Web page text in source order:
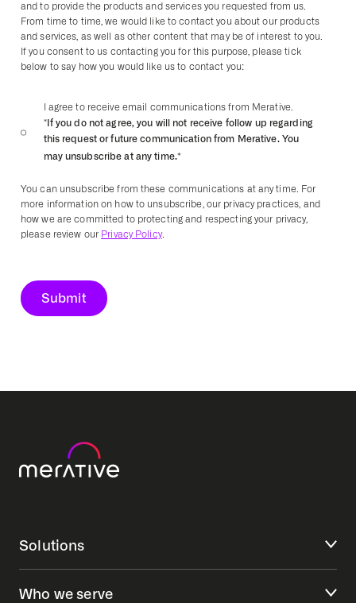
and to provide the products and services you requested from us.
From time to time, we would like to contact you about our products
and services, as well as other content that may be of interest to you.
If you consent to us contacting you for this purpose, please tick
below to say how you would like us to contact you:
I agree to receive email communications from Merative.
*If you do not agree, you will not receive follow up regarding
this request or future communication from Merative. You
may unsubscribe at any time.*
You can unsubscribe from these communications at any time. For
more information on how to unsubscribe, our privacy practices, and
how we are committed to protecting and respecting your privacy,
please review our Privacy Policy.
Solutions
Who we serve